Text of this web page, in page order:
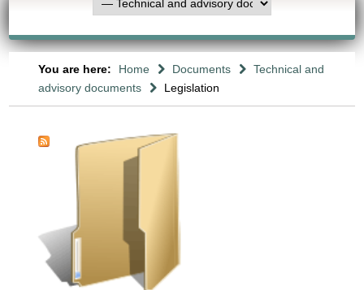
You are here: Home Documents
Technical and
advisory documents
Legislation